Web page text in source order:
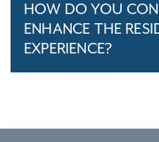
HOW DO YOU
ENHANCE THE
EXPERIENCE?